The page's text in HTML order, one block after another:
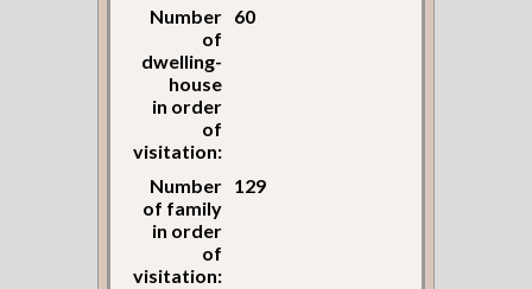
Number
of
dwelling-
house
in order
of
visitation:
60
Number
of family
in order
of
visitation:
129